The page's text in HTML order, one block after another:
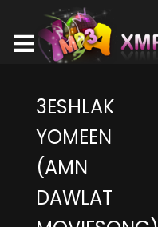
3ESHLAK
YOMEEN
(AMN
DAWLAT